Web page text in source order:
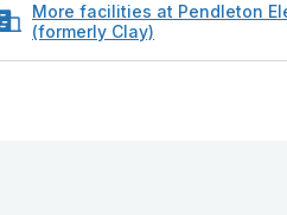
More facilities at Pendleton
(formerly Clay)